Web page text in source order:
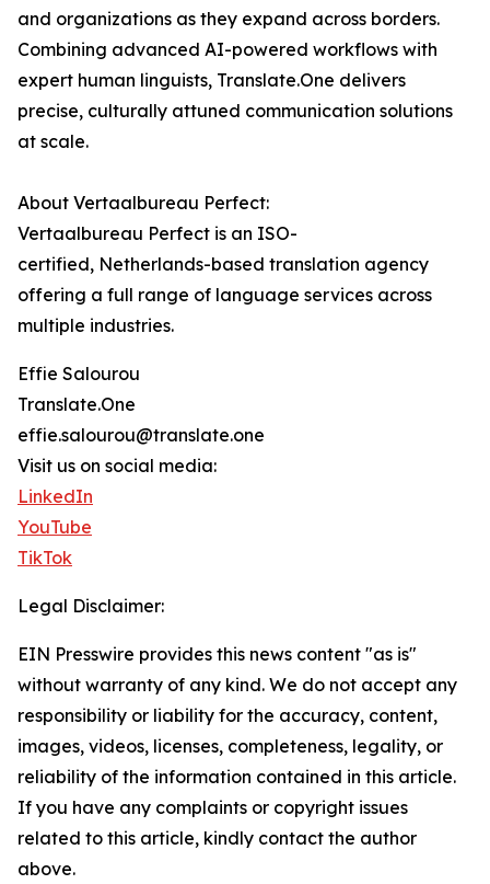
and organizations as they expand across borders.
Combining advanced AI-powered workflows with
expert human linguists, Translate.One delivers
precise, culturally attuned communication solutions
at scale.
About Vertaalbureau Perfect:
Vertaalbureau Perfect is an ISO-
certified, Netherlands-based translation agency
offering a full range of language services across
multiple industries.
Effie Salourou
Translate.One
effie.salourou@translate.one
Visit us on social media:
LinkedIn
YouTube
TikTok
Legal Disclaimer:
EIN Presswire provides this news content "as is"
without warranty of any kind. We do not accept any
responsibility or liability for the accuracy, content,
images, videos, licenses, completeness, legality, or
reliability of the information contained in this article.
If you have any complaints or copyright issues
related to this article, kindly contact the author
above.